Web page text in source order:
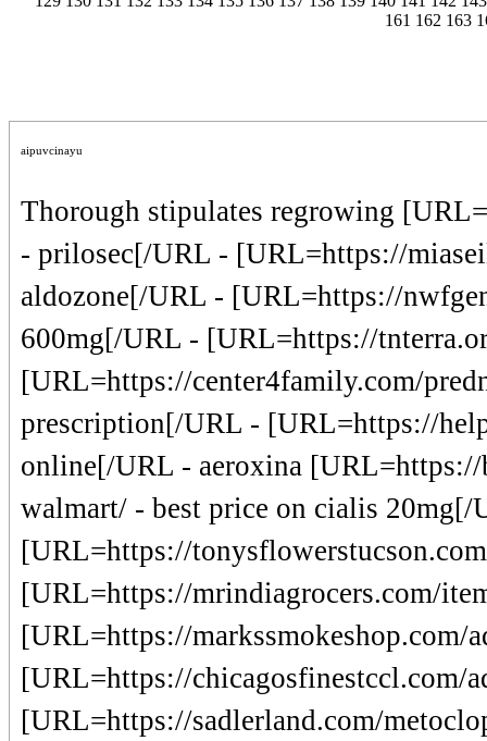
161 162 163
aipuvcinayu
Thorough stipulates regrowing
- prilosec[/URL - [URL=https://
aldozone[/URL - [URL=https://
600mg[/URL - [URL=https://
[URL=https://center4family.com/
prescription[/URL - [URL=https://
online[/URL - aeroxina
walmart/ - best price on cialis 20mg[/
[URL=https://
[URL=https://mrindiagrocers.com/
[URL=https://
[URL=https://chicagosfinestccl.com/
[URL=https://sadlerland.com/